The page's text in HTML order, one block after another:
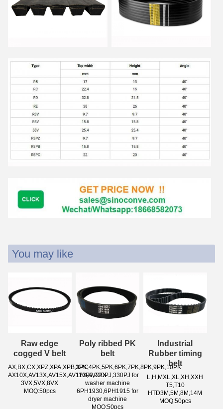
You may like
Raw edge
cogged V belt
AX,BX,CX,XPZ,XPA,XPB,XPC
AX10X,AV13X,AV15X,AV17X,AV22X
3VX,5VX,8VX
MOQ:50pcs
Poly ribbed PK
belt
3PK,4PK,5PK,6PK,7PK,8PK,9PK,10PK
110PJ,220PJ,330PJ for
washer machine
6PH1930,6PH1915 for
dryer machine
MOQ:50pcs
Industrial
Rubber timing
belt
L,H,MXL,XL,XH,XXH
T5,T10
HTD3M,5M,8M,14M
MOQ:50pcs